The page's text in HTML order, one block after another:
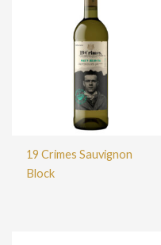
19 Crimes Sauvignon
Block